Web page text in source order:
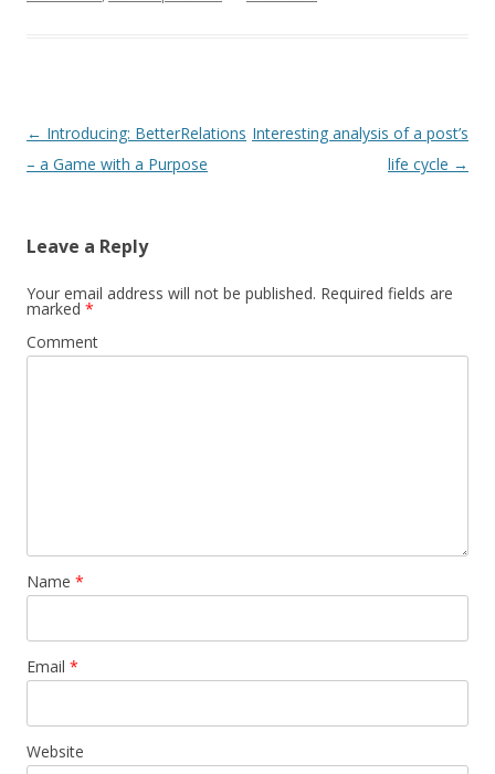
Post
navigation
← Introducing: BetterRelations
– a Game with a Purpose
Interesting analysis of a post’s
life cycle →
Leave a Reply
Your email address will not be published. Required fields are
marked *
Comment
Name *
Email *
Website